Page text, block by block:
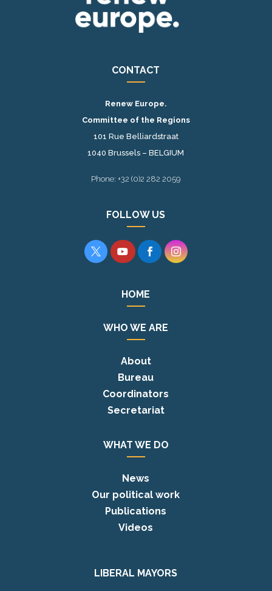
CONTACT
Renew Europe.
Committee of the Regions
101 Rue Belliardstraat
1040 Brussels – BELGIUM
Phone: +32 (0)2 282 2059
FOLLOW US
   
HOME
WHO WE ARE
About
Bureau
Coordinators
Secretariat
WHAT WE DO
News
Our political work
Publications
Videos
LIBERAL MAYORS